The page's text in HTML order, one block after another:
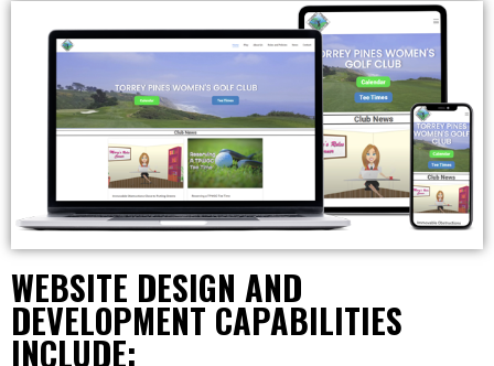
WEBSITE DESIGN AND
DEVELOPMENT CAPABILITIES
INCLUDE: